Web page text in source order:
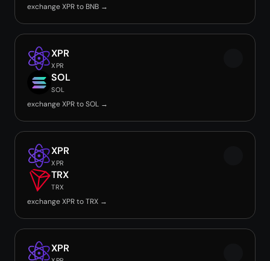
exchange XPR to BNB →
XPR
XPR
SOL
SOL
exchange XPR to SOL →
XPR
XPR
TRX
TRX
exchange XPR to TRX →
XPR